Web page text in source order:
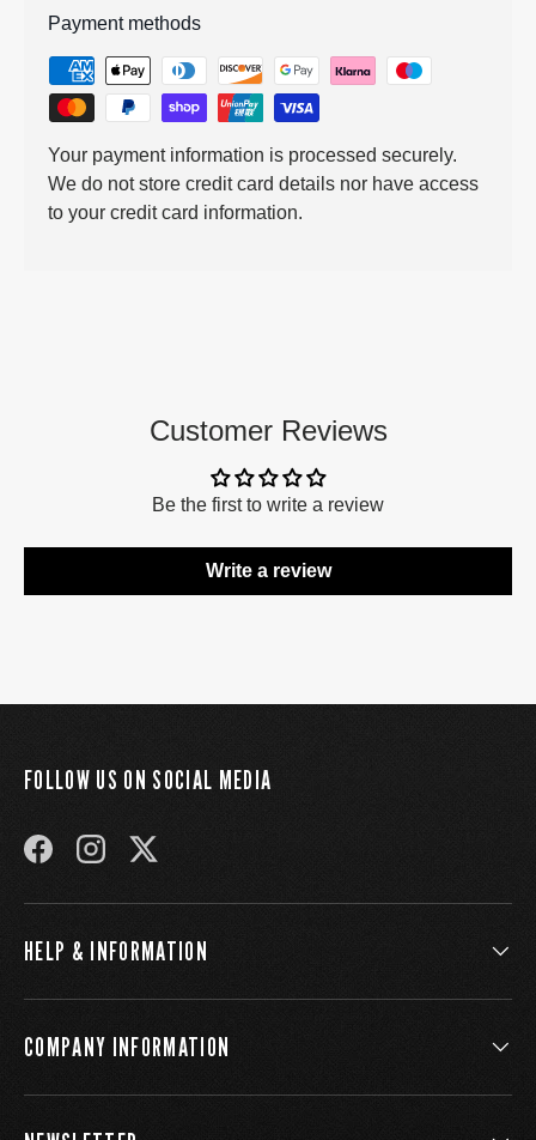
Payment methods
Your payment information is processed securely.
We do not store credit card details nor have access
to your credit card information.
Customer Reviews
Be the first to write a review
Write a review
FOLLOW US ON SOCIAL MEDIA
FACEBOOKINSTAGRAMTWITTER
HELP & INFORMATION
COMPANY INFORMATION